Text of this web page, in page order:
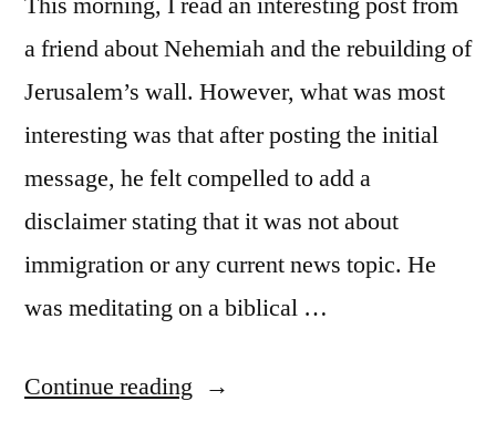
a friend about Nehemiah and the rebuilding of
Jerusalem’s wall. However, what was most
interesting was that after posting the initial
message, he felt compelled to add a
disclaimer stating that it was not about
immigration or any current news topic. He
was meditating on a biblical …
Continue reading “Interpreting